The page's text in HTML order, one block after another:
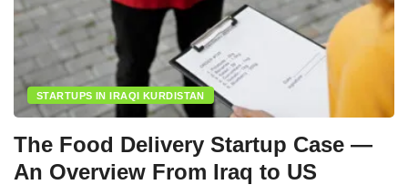
STARTUPS IN IRAQI KURDISTAN
The Food Delivery Startup Case —
An Overview From Iraq to US